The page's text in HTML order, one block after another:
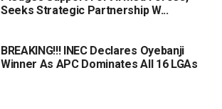
Seeks Strategic Partnership W...
BREAKING!!! INEC Declares Oyebanji
Winner As APC Dominates All 16 LGAs